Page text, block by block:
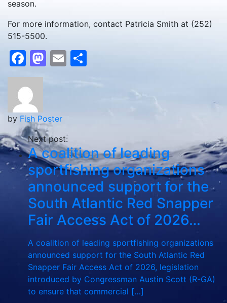
season.
For more information, contact Patricia Smith at (252)
515-5500.
Facebook
Mastodon
Email
by Fish Poster
Next post:
A coalition of leading
sportfishing organizations
announced support for the
South Atlantic Red Snapper
Fair Access Act of 2026…
A coalition of leading sportfishing organizations
announced support for the South Atlantic Red
Snapper Fair Access Act of 2026, legislation
introduced by Congressman Austin Scott (R-GA)
to ensure that commercial […]